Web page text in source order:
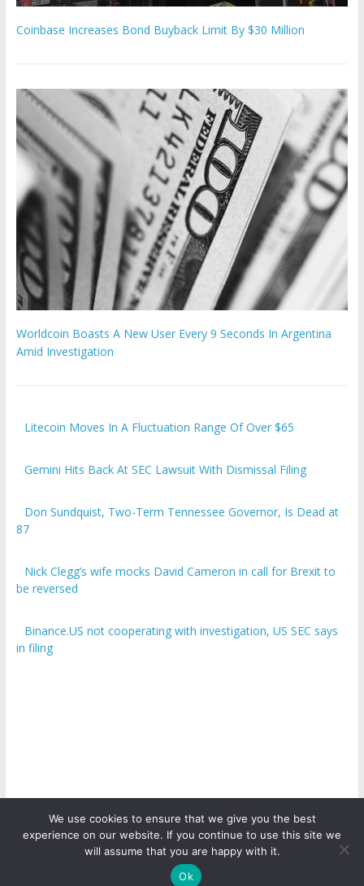
Coinbase Increases Bond Buyback Limit By $30 Million
Worldcoin Boasts A New User Every 9 Seconds In Argentina
Amid Investigation
Litecoin Moves In A Fluctuation Range Of Over $65
Gemini Hits Back At SEC Lawsuit With Dismissal Filing
Don Sundquist, Two-Term Tennessee Governor, Is Dead at
87
Nick Clegg’s wife mocks David Cameron in call for Brexit to
be reversed
Binance.US not cooperating with investigation, US SEC says
in filing
Copyright © 2026 ICO Talk News . All rights reserved.
We use cookies to ensure that we give you the best
experience on our website. If you continue to use this site we
will assume that you are happy with it.
Ok